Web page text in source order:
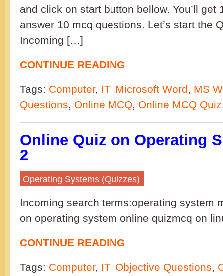
and click on start button bellow. You’ll get
answer 10 mcq questions. Let’s start
Incoming […]
CONTINUE READING
Tags: Computer, IT, Microsoft Word, MS
Questions, Online MCQ, Online MCQ Quiz
Online Quiz on Operating
2
Operating Systems (Quizzes)
Incoming search terms:operating system
on operating system online quizmcq on
CONTINUE READING
Tags: Computer, IT, Objective Questions,